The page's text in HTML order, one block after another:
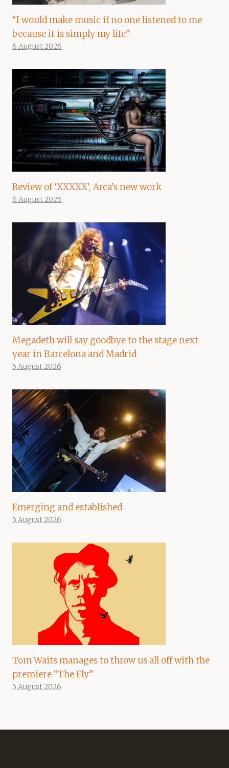
“I would make music if no one listened to me
because it is simply my life”
6 August 2026
Review of ‘XXXXX’, Arca’s new work
6 August 2026
Megadeth will say goodbye to the stage next
year in Barcelona and Madrid
5 August 2026
Emerging and established
5 August 2026
Tom Waits manages to throw us all off with the
premiere “The Fly”
5 August 2026